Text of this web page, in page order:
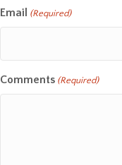
Email (Required)
Comments (Required)